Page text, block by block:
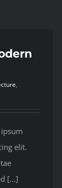
,
elit.
[...]